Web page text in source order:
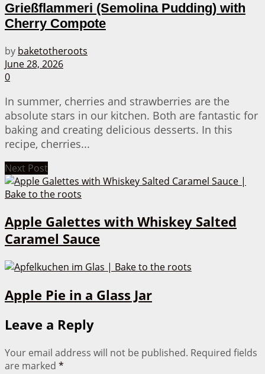
Grießflammeri (Semolina Pudding) with
Cherry Compote
by baketotheroots
June 28, 2026
0
In summer, cherries and strawberries are the
absolute stars in our kitchen. Both are fantastic for
baking and creating delicious desserts. In this
recipe, cherries...
Next Post
Apple Galettes with Whiskey Salted
Caramel Sauce
Apple Pie in a Glass Jar
Leave a Reply
Your email address will not be published. Required fields
are marked *